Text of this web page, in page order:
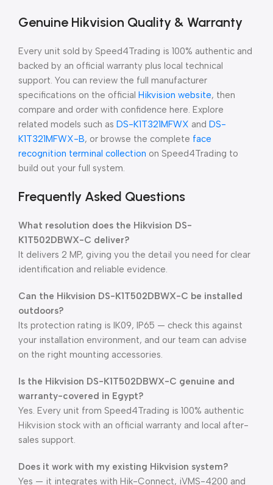
Genuine Hikvision Quality & Warranty
Every unit sold by Speed4Trading is 100% authentic and
backed by an official warranty plus local technical
support. You can review the full manufacturer
specifications on the official Hikvision website, then
compare and order with confidence here. Explore
related models such as DS-K1T321MFWX and DS-
K1T321MFWX-B, or browse the complete face
recognition terminal collection on Speed4Trading to
build out your full system.
Frequently Asked Questions
What resolution does the Hikvision DS-
K1T502DBWX-C deliver?
It delivers 2 MP, giving you the detail you need for clear
identification and reliable evidence.
Can the Hikvision DS-K1T502DBWX-C be installed
outdoors?
Its protection rating is IK09, IP65 — check this against
your installation environment, and our team can advise
on the right mounting accessories.
Is the Hikvision DS-K1T502DBWX-C genuine and
warranty-covered in Egypt?
Yes. Every unit from Speed4Trading is 100% authentic
Hikvision stock with an official warranty and local after-
sales support.
Does it work with my existing Hikvision system?
Yes — it integrates with Hik-Connect, iVMS-4200 and